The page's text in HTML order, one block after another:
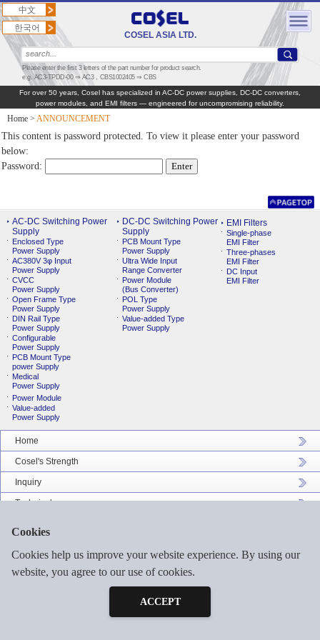
COSEL ASIA LTD.
中文
한국어
Please enter the first 3 letters of the part number for product search.
e.g. AC3-TPDD-00 ⇒ AC3，CBS1002405 ⇒ CBS
For over 50 years, Cosel has specialized in AC‑DC power supplies, DC‑DC converters,
power modules, and EMI filters — engineered for uncompromising reliability.
Home > ANNOUNCEMENT
This content is password protected. To view it please enter your password
below:
Password:
Cookies
Cookies help us improve your website experience. By using our
website, you agree to our use of cookies.
ACCEPT
AC-DC Switching Power
Supply
Enclosed Type
Power Supply
AC380V 3φ Input
Power Supply
CVCC
Power Supply
Open Frame Type
Power Supply
DIN Rail Type
Power Supply
Configurable
Power Supply
PCB Mount Type
power Supply
Medical
Power Supply
Power Module
Value-added
Power Supply
DC-DC Switching Power
Supply
PCB Mount Type
Power Supply
Ultra Wide Input
Range Converter
Power Module
(Bus Converter)
POL Type
Power Supply
Value-added Type
Power Supply
EMI Filters
Single-phase
EMI Filter
Three-phases
EMI Filter
DC Input
EMI Filter
Home
Cosel's Strength
Inquiry
Technical
©2026 COSEL ASIA LTD. ALL RIGHTS RESERVED.